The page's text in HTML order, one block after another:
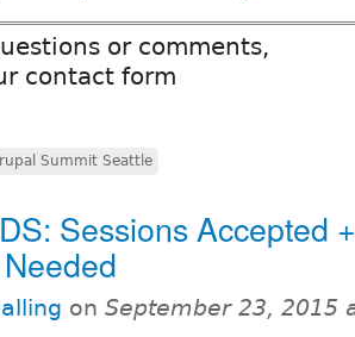
or comments,
contact form
Summit Seattle
Sessions Accepted +
on September 23, 2015